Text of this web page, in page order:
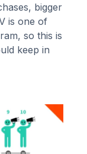
bigger
is one of
, so this is
keep in